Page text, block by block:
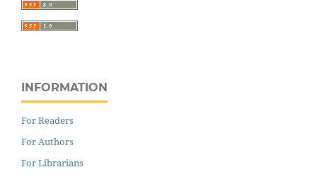
INFORMATION
For Readers
For Authors
For Librarians